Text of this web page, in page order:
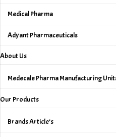
Medical Pharma
Adyant Pharmaceuticals
About Us
Medecale Pharma Manufacturing
Our Products
Brands Article’s